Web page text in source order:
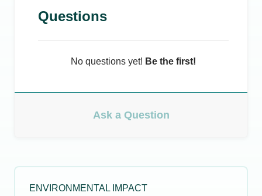
Questions
No questions yet! Be the first!
Ask a Question
ENVIRONMENTAL IMPACT